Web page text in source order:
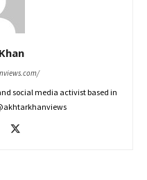
social media activist based in